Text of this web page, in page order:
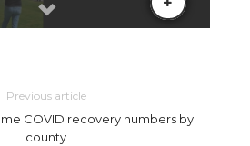
Previous article
COVID recovery numbers by
county